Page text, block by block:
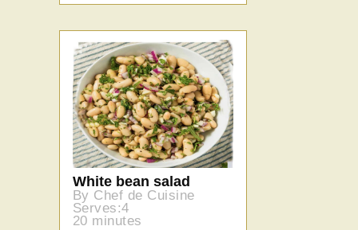
White bean salad
By Chef de Cuisine
Serves:4
20 minutes